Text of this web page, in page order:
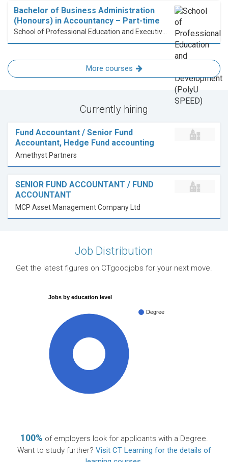
Bachelor of Business Administration
(Honours) in Accountancy – Part-time
More courses
Currently hiring
Fund Accountant / Senior Fund
Accountant, Hedge Fund accounting
Amethyst Partners
SENIOR FUND ACCOUNTANT / FUND
ACCOUNTANT
MCP Asset Management Company Ltd
Job Distribution
Get the latest figures on CTgoodjobs for your next move.
Jobs by education level
Degree
100% of employers look for applicants with a Degree.
Want to study further? Visit CT Learning for the details of